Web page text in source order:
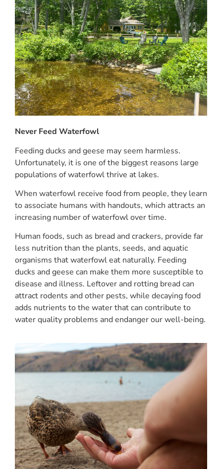
Never Feed Waterfowl
Feeding ducks and geese may seem harmless.
Unfortunately, it is one of the biggest reasons large
populations of waterfowl thrive at lakes.
When waterfowl receive food from people, they learn
to associate humans with handouts, which attracts an
increasing number of waterfowl over time.
Human foods, such as bread and crackers, provide far
less nutrition than the plants, seeds, and aquatic
organisms that waterfowl eat naturally. Feeding
ducks and geese can make them more susceptible to
disease and illness. Leftover and rotting bread can
attract rodents and other pests, while decaying food
adds nutrients to the water that can contribute to
water quality problems and endanger our well-being.